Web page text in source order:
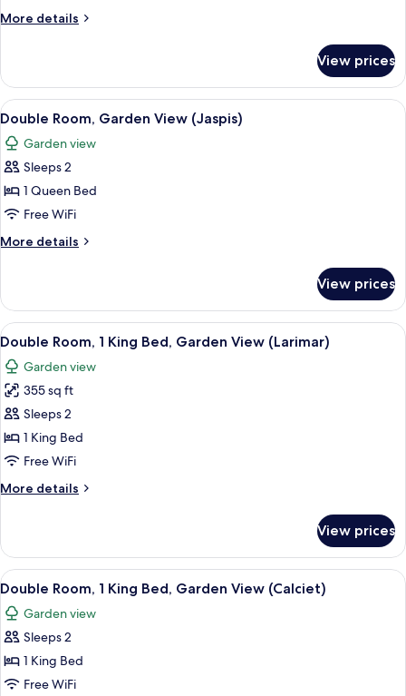
View
More details
More
Double
Room,
Sea
View
(Amber)
View prices
View
all
photos
for
Double
Room,
Garden
View
A hotel room with a bed, a TV, a
4
Double Room, Garden View (Jaspis)
Garden view
Sleeps 2
1 Queen Bed
Free WiFi
More details
More
Room,
Garden
View
(Jaspis)
View prices
View
all
photos
for
Double
Room,
1
Bed,
(Larimar)
A modern living room with a sofa, a
4
Double Room, 1 King Bed, Garden View (Larimar)
Garden view
355 sq ft
Sleeps 2
1 King Bed
Free WiFi
More details
More
Room,
King
Bed,
Garden
View
View prices
View
all
photos
for
Double
Room,
A modern bedroom with a large
4
Double Room, 1 King Bed, Garden View (Calciet)
Garden view
Sleeps 2
1 King Bed
Free WiFi